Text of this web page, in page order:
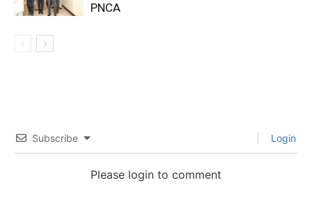
PNCA
Subscribe Login
Please login to comment